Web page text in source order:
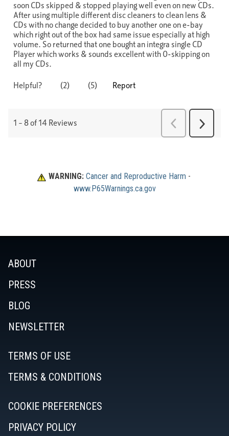
WARNING: Cancer and Reproductive Harm
www.P65Warnings.ca.gov
ABOUT
PRESS
BLOG
NEWSLETTER
TERMS OF USE
TERMS & CONDITIONS
COOKIE PREFERENCES
PRIVACY POLICY